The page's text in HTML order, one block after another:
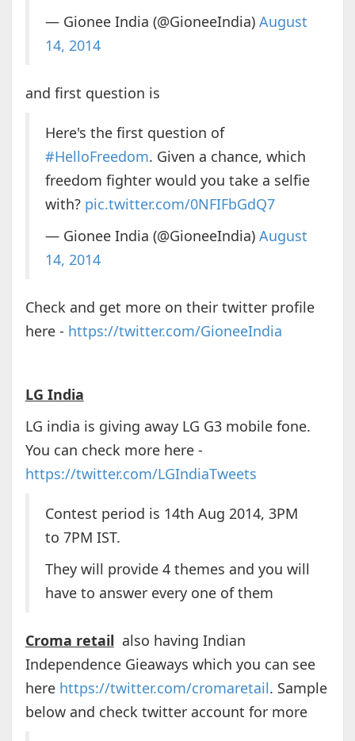
— Gionee India (@GioneeIndia) August
14, 2014
and first question is
Here's the first question of
#HelloFreedom. Given a chance, which
freedom fighter would you take a selfie
with? pic.twitter.com/0NFIFbGdQ7
— Gionee India (@GioneeIndia) August
14, 2014
Check and get more on their twitter profile
here - https://twitter.com/GioneeIndia
LG India
LG india is giving away LG G3 mobile fone.
You can check more here -
https://twitter.com/LGIndiaTweets
Contest period is 14th Aug 2014, 3PM
to 7PM IST.
They will provide 4 themes and you will
have to answer every one of them
Croma retail also having Indian
Independence Gieaways which you can see
here https://twitter.com/cromaretail. Sample
below and check twitter account for more